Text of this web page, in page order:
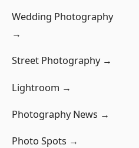
Wedding Photography
→
Street Photography →
Lightroom →
Photography News →
Photo Spots →